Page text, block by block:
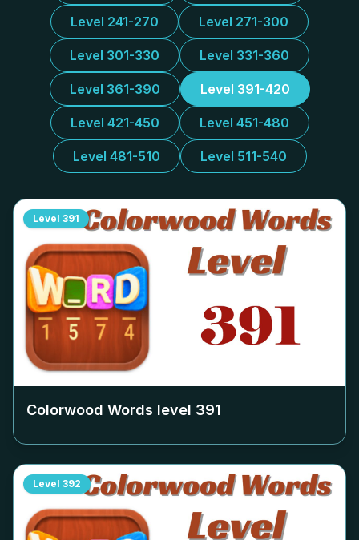
Level 241-270 Level 271-300
Level 301-330 Level 331-360
Level 361-390 Level 391-420
Level 421-450 Level 451-480
Level 481-510 Level 511-540
Level 391
Colorwood Words level 391
Level 392